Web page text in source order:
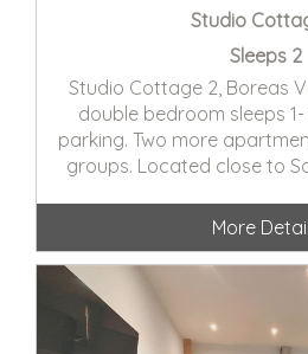
Studio
Sleeps 2
Studio Cottage 2, Boreas
double bedroom sleeps
parking. Two more
groups. Located close to
More